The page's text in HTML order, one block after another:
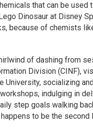
that can be
Dinosaur at Disney
because of chemists
of dashing from
Division (CINF),
University, socializing
indulging in
step goals walking
happens to be the